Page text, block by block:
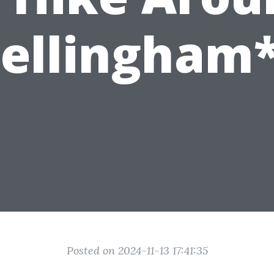
Posted on 2024-11-13 17:41:35